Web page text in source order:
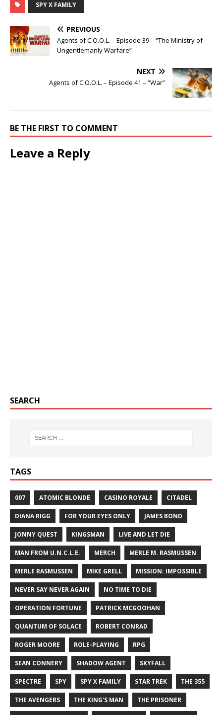
SPY X FAMILY
PREVIOUS
Agents of C.O.O.L. – Episode 39 – “The Ministry of
Ungentlemanly Warfare”
NEXT
Agents of C.O.O.L. – Episode 41 – “War”
BE THE FIRST TO COMMENT
Leave a Reply
SEARCH
TAGS
007 ATOMIC BLONDE CASINO ROYALE CITADEL
DIANA RIGG FOR YOUR EYES ONLY JAMES BOND
JONNY QUEST KINGSMAN LIVE AND LET DIE
MAN FROM U.N.C.L.E. MERCH MERLE M. RASMUSSEN
MERLE RASMUSSEN MIKE GRELL MISSION: IMPOSSIBLE
NEVER SAY NEVER AGAIN NO TIME TO DIE
OPERATION FORTUNE PATRICK MCGOOHAN
QUANTUM OF SOLACE ROBERT CONRAD
ROGER MOORE ROLE-PLAYING RPG
SEAN CONNERY SHADOW AGENT SKYFALL
SPECTRE SPY SPY X FAMILY STAR TREK THE 355
THE AVENGERS THE KING'S MAN THE PRISONER